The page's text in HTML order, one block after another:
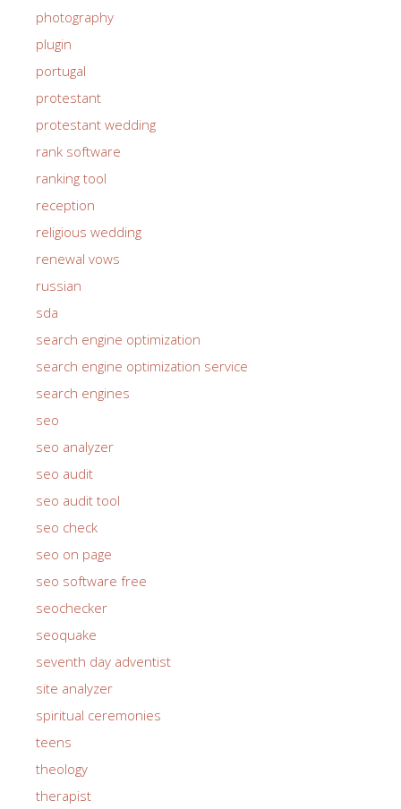
photography
plugin
portugal
protestant
protestant wedding
rank software
ranking tool
reception
religious wedding
renewal vows
russian
sda
search engine optimization
search engine optimization service
search engines
seo
seo analyzer
seo audit
seo audit tool
seo check
seo on page
seo software free
seochecker
seoquake
seventh day adventist
site analyzer
spiritual ceremonies
teens
theology
therapist